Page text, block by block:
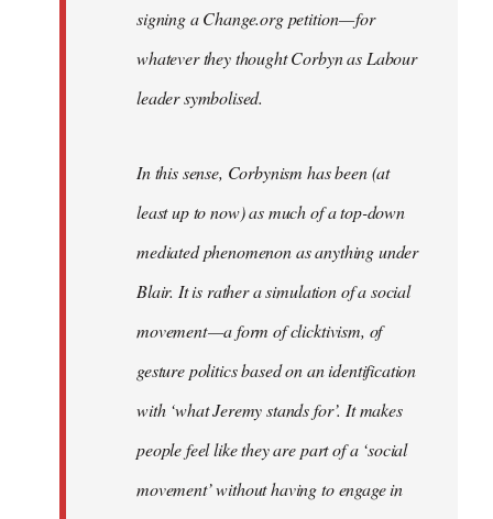
signing a Change.org petition — for
whatever they thought Corbyn as Labour
leader symbolised.
In this sense, Corbynism has been (at
least up to now) as much of a top-down
mediated phenomenon as anything under
Blair. It is rather a simulation of a social
movement — a form of clicktivism, of
gesture politics based on an identification
with ‘what Jeremy stands for’. It makes
people feel like they are part of a ‘social
movement’ without having to engage in